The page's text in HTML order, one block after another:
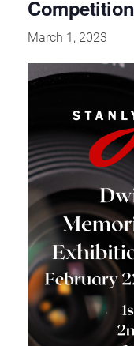
Competition
March 1, 2023